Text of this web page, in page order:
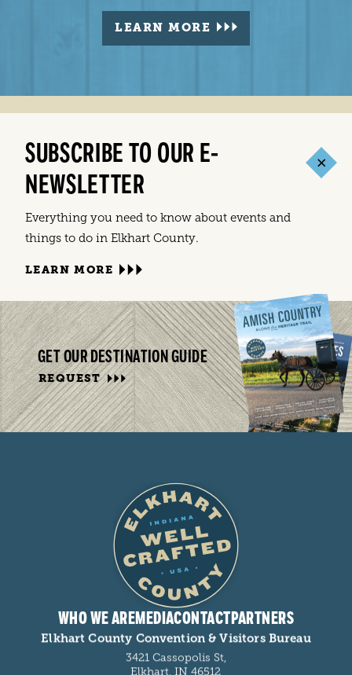
LEARN MORE
LEARN MORE
LEARN MORE
LEARN MORE
SUBSCRIBE TO OUR E-
NEWSLETTER
Everything you need to know about events and
things to do in Elkhart County.
LEARN MORE
GET OUR DESTINATION GUIDE
REQUEST
WHO WE AREMEDIACONTACTPARTNERS
Elkhart County Convention & Visitors Bureau
3421 Cassopolis St,
Elkhart, IN 46512